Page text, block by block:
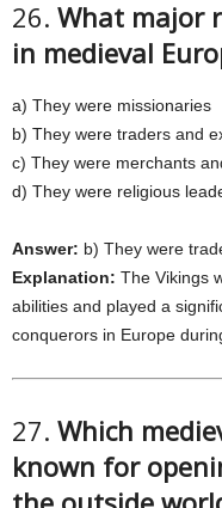
26. What major
in medieval
a) They were missionaries
b) They were traders and
c) They were merchants
d) They were religious
Answer: b) They were
Explanation: The Vikings
abilities and played a
conquerors in Europe
27. Which
known for